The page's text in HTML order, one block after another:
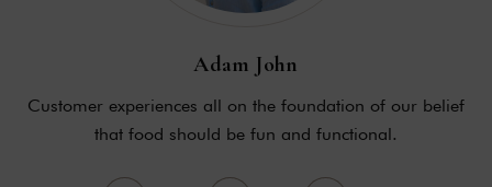
Adam John
Customer experiences all on the foundation of our belief
that food should be fun and functional.